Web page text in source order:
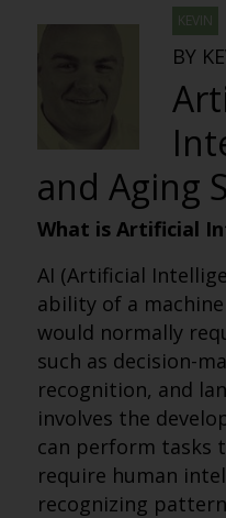
KEVIN
BY
and Aging
What is Artificial
AI (Artificial
ability of a
would normally
such as decision-
recognition, and
involves the
can perform tasks
require human
recognizing